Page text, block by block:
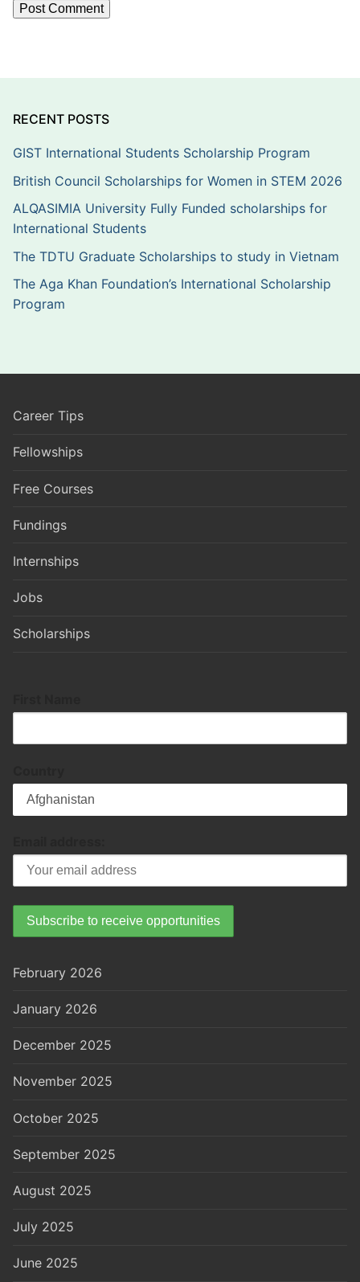
RECENT POSTS
GIST International Students Scholarship Program
British Council Scholarships for Women in STEM 2026
ALQASIMIA University Fully Funded scholarships for
International Students
The TDTU Graduate Scholarships to study in Vietnam
The Aga Khan Foundation’s International Scholarship
Program
Career Tips
Fellowships
Free Courses
Fundings
Internships
Jobs
Scholarships
February 2026
January 2026
December 2025
November 2025
October 2025
September 2025
August 2025
July 2025
June 2025